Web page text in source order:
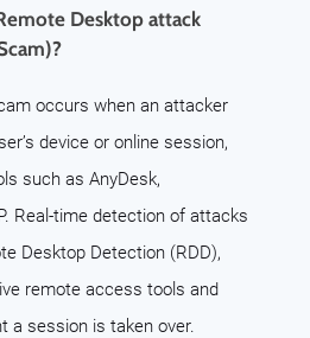
Desktop attack
occurs when an attacker
device or online session,
such as AnyDesk,
Real-time detection of attacks
Desktop Detection (RDD),
remote access tools and
a session is taken over.